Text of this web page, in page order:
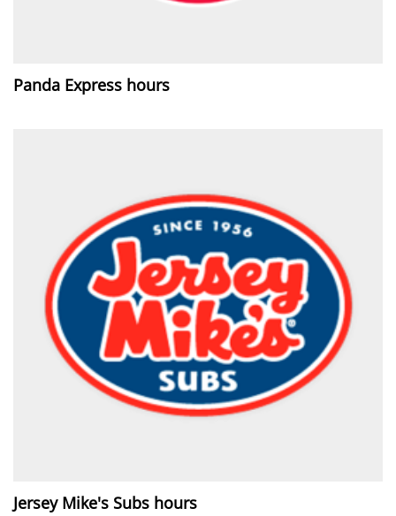
Panda Express hours
Jersey Mike's Subs hours